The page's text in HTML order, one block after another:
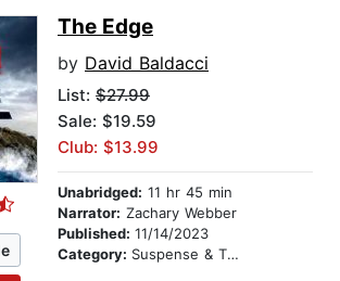
The Edge
by David Baldacci
List: $27.99
Sale: $19.59
Club: $13.99
Unabridged: 11 hr 45 min
Narrator: Zachary Webber
Published: 11/14/2023
Category: Suspense & Thriller